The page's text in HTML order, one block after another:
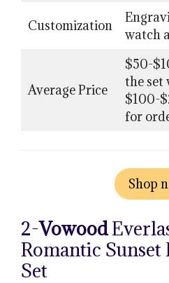
Customization
watch
Average Price
$50-
the set
$100-
for
Shop
2-Vowood
Romantic Sunset
Set